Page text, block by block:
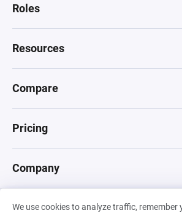
We use cookies to analyze traffic, remember
Roles
Resources
Compare
Pricing
Company